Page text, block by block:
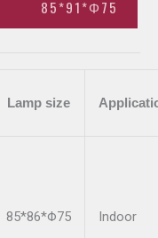
85*91*Φ75
Lamp size
85*86*Φ75 Indoor